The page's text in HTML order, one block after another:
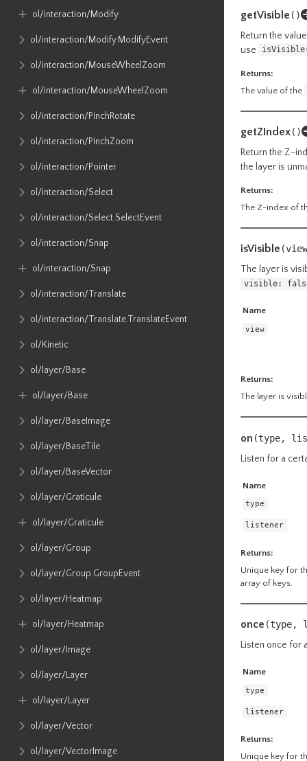
ol​/interaction​/Modify
ol​/interaction​/Modify​.ModifyEvent
ol​/interaction​/MouseWheelZoom
ol​/interaction​/MouseWheelZoom
ol​/interaction​/PinchRotate
ol​/interaction​/PinchZoom
ol​/interaction​/Pointer
ol​/interaction​/Select
ol​/interaction​/Select​.SelectEvent
ol​/interaction​/Snap
ol​/interaction​/Snap
ol​/interaction​/Translate
ol​/interaction​/Translate​.TranslateEvent
ol​/Kinetic
ol​/layer​/Base
ol​/layer​/Base
ol​/layer​/BaseImage
ol​/layer​/BaseTile
ol​/layer​/BaseVector
ol​/layer​/Graticule
ol​/layer​/Graticule
ol​/layer​/Group
ol​/layer​/Group​.GroupEvent
ol​/layer​/Heatmap
ol​/layer​/Heatmap
ol​/layer​/Image
ol​/layer​/Layer
ol​/layer​/Layer
ol​/layer​/Vector
ol​/layer​/VectorImage
getVisible ()
Return the
use
Returns:
The value of the
getZIndex()
Return the Z-
the layer is
Returns:
The Z-index of
isVisible (view
The layer is
visible:
Name
view
Returns:
The layer is
on (type,
Listen for a
Name
type
listener
Returns:
Unique key for
array of keys.
once (type,
Listen once for
Name
type
listener
Returns:
Unique key for